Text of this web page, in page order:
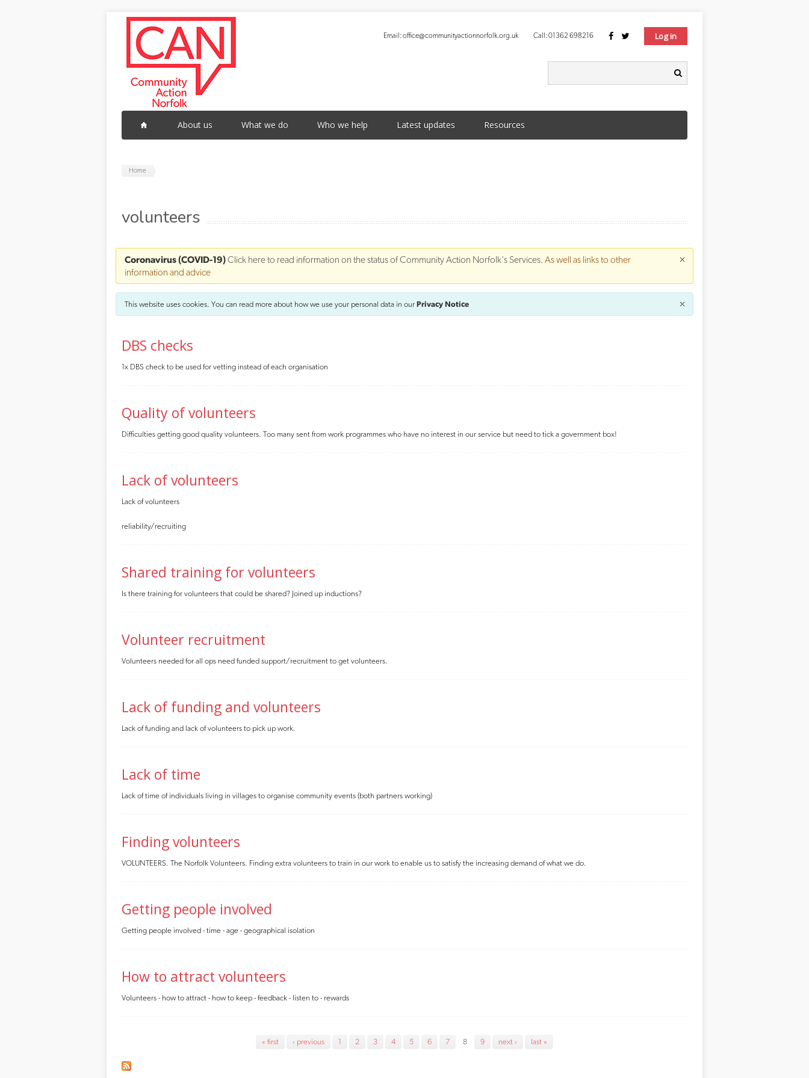
Email:office@communityactionnorfolk.org.uk Call:01362 698216 Log in
About us What we do Who we help Latest updates Resources
Home
volunteers
Coronavirus (COVID-19)Click here to read information on the status of Community Action Norfolk's Services. As well as links to other
information and advice
This website uses cookies. You can read more about how we use your personal data in our Privacy Notice
DBS checks
1x DBS check to be used for vetting instead of each organisation
Quality of volunteers
Difficulties getting good quality volunteers. Too many sent from work programmes who have no interest in our service but need to tick a government box!
Lack of volunteers
Lack of volunteers
reliability/recruiting
Shared training for volunteers
Is there training for volunteers that could be shared? Joined up inductions?
Volunteer recruitment
Volunteers needed for all ops need funded support/recruitment to get volunteers.
Lack of funding and volunteers
Lack of funding and lack of volunteers to pick up work.
Lack of time
Lack of time of individuals living in villages to organise community events (both partners working)
Finding volunteers
VOLUNTEERS. The Norfolk Volunteers. Finding extra volunteers to train in our work to enable us to satisfy the increasing demand of what we do.
Getting people involved
Getting people involved - time - age - geographical isolation
How to attract volunteers
Volunteers - how to attract - how to keep - feedback - listen to - rewards
« first ‹ previous 1 2 3 4 5 6 7 8 9 next › last »